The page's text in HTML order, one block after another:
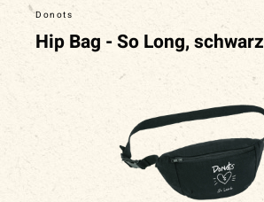
Donots
Hip Bag - So Long, schwarz